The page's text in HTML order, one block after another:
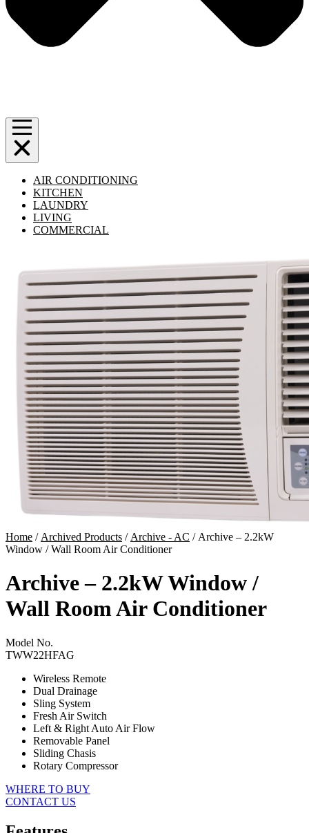
AIR CONDITIONING
KITCHEN
LAUNDRY
LIVING
COMMERCIAL
Home / Archived Products / Archive - AC / Archive – 2.2kW
Window / Wall Room Air Conditioner
Archive – 2.2kW Window /
Wall Room Air Conditioner
Model No.
TWW22HFAG
Wireless Remote
Dual Drainage
Sling System
Fresh Air Switch
Left & Right Auto Air Flow
Removable Panel
Sliding Chasis
Rotary Compressor
WHERE TO BUY
CONTACT US